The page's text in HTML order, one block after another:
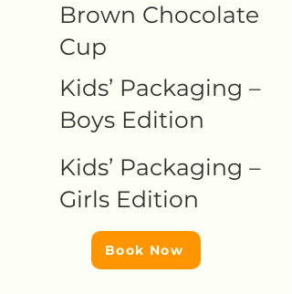
Brown Chocolate
Cup
Kids’ Packaging –
Boys Edition
Kids’ Packaging –
Girls Edition
Book Now